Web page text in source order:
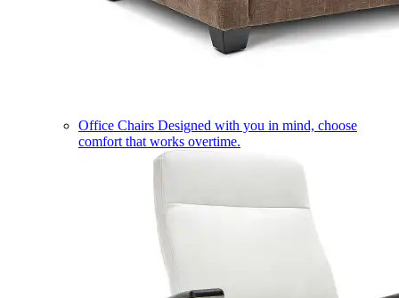
Office Chairs Designed with you in mind, choose
comfort that works overtime.